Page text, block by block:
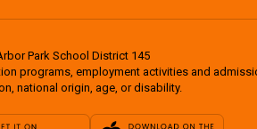
Park School District 145
programs, employment activities and
national origin, age, or disability.